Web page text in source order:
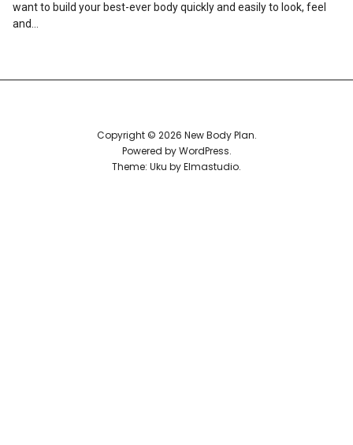
Nutrition
want to build your best-ever body quickly and easily to look, feel
and…
Copyright © 2026 New Body Plan
Powered byWordPress
Theme: Uku byElmastudio